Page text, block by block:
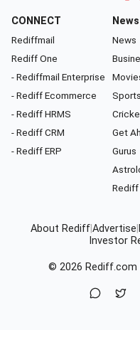
CONNECT
Rediffmail
Rediff One
- Rediffmail Enterprise
- Rediff Ecommerce
- Rediff HRMS
- Rediff CRM
- Rediff ERP
News
News
Sports
Get
Gurus
About RediffAdvertise
Investor
© 2026 Rediff.com